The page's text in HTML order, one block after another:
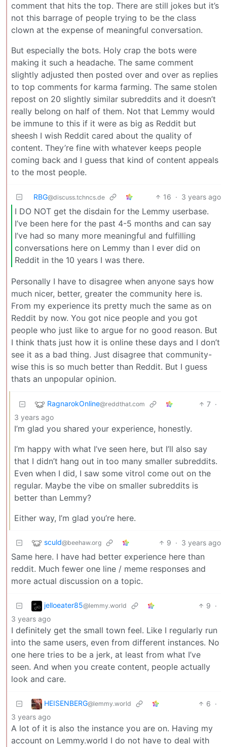
comment that hits the top. There are still jokes but it’s
not this barrage of people trying to be the class
clown at the expense of meaningful conversation.
But especially the bots. Holy crap the bots were
making it such a headache. The same comment
slightly adjusted then posted over and over as replies
to top comments for karma farming. The same stolen
repost on 20 slightly similar subreddits and it doesn’t
really belong on half of them. Not that Lemmy would
be immune to this if it were as big as Reddit but
sheesh I wish Reddit cared about the quality of
content. They’re fine with whatever keeps people
coming back and I guess that kind of content appeals
to the most people.
RBG@discuss.tchncs.de 16 · 3 years ago
I DO NOT get the disdain for the Lemmy userbase.
I’ve been here for the past 4-5 months and can say
I’ve had so many more meaningful and fulfilling
conversations here on Lemmy than I ever did on
Reddit in the 10 years I was there.
Personally I have to disagree when anyone says how
much nicer, better, greater the community here is.
From my experience its pretty much the same as on
Reddit by now. You got nice people and you got
people who just like to argue for no good reason. But
I think thats just how it is online these days and I don’t
see it as a bad thing. Just disagree that community-
wise this is so much better than Reddit. But I guess
thats an unpopular opinion.
RagnarokOnline@reddthat.com 7 ·
3 years ago
I’m glad you shared your experience, honestly.
I’m happy with what I’ve seen here, but I’ll also say
that I didn’t hang out in too many smaller subreddits.
Even when I did, I saw some vitrol come out on the
regular. Maybe the vibe on smaller subreddits is
better than Lemmy?
Either way, I’m glad you’re here.
sculd@beehaw.org 9 · 3 years ago
Same here. I have had better experience here than
reddit. Much fewer one line / meme responses and
more actual discussion on a topic.
jelloeater85@lemmy.world 9 ·
3 years ago
I definitely get the small town feel. Like I regularly run
into the same users, even from different instances. No
one here tries to be a jerk, at least from what I’ve
seen. And when you create content, people actually
look and care.
HEISENBERG@lemmy.world 6 ·
3 years ago
A lot of it is also the instance you are on. Having my
account on Lemmy.world I do not have to deal with